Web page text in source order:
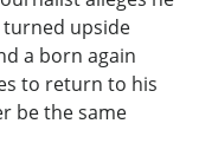
turned upside
a born again
to return to his
be the same